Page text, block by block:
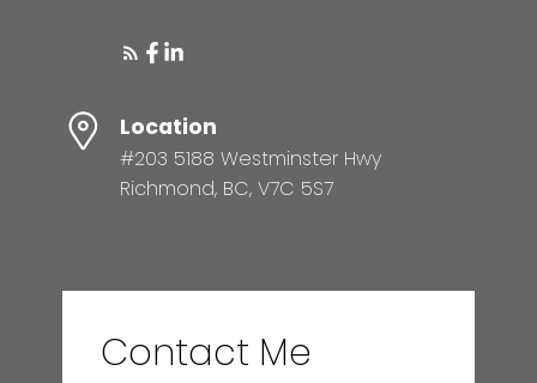
Location
#203 5188 Westminster Hwy
Richmond, BC, V7C 5S7
Contact Me